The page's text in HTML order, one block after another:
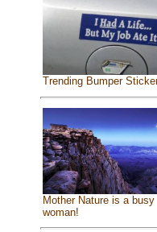
Trending Bumper
Mother Nature is a busy
woman!